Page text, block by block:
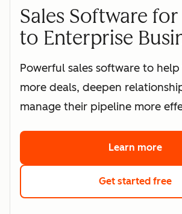
Sales Software
to Enterprise
Powerful sales software to help
more deals, deepen
manage their pipeline more
Learn more
Get started free